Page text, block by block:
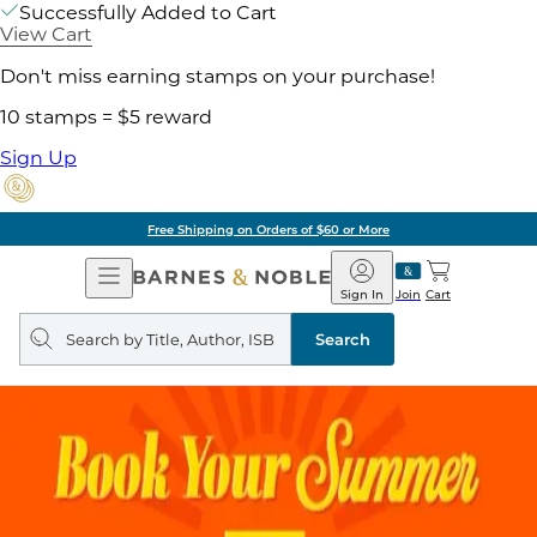
Successfully Added to Cart
View Cart
Don't miss earning stamps on your purchase!
10 stamps = $5 reward
Sign Up
Free Shipping on Orders of $60 or More
Open
Navigation
Barnes
&
Noble
Join
Sign In Cart
Search
query
Search